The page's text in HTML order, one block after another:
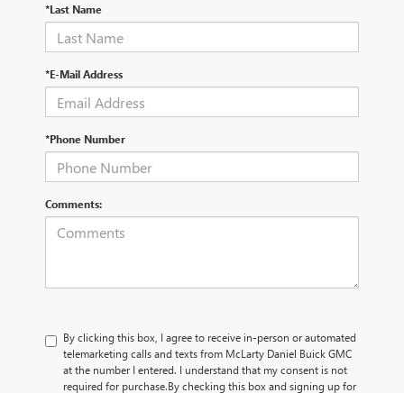
*Last Name
*E-Mail Address
*Phone Number
Comments:
By clicking this box, I agree to receive in-person or automated
telemarketing calls and texts from McLarty Daniel Buick GMC
at the number I entered. I understand that my consent is not
required for purchase.By checking this box and signing up for